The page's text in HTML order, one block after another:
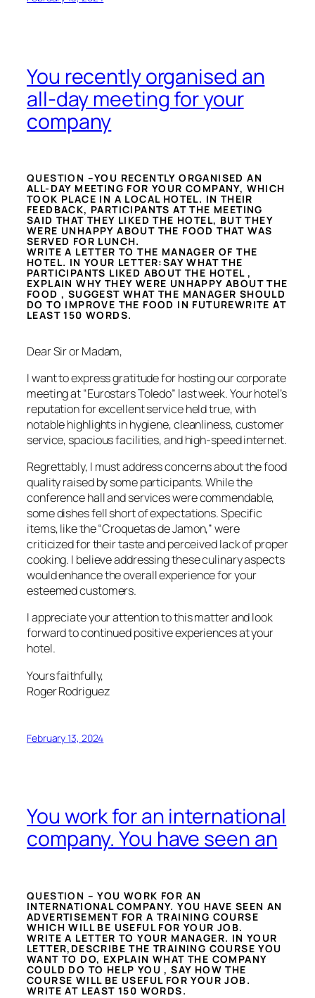
You recently organised an
all-day meeting for your
company
QUESTION –YOU RECENTLY ORGANISED AN
ALL-DAY MEETING FOR YOUR COMPANY, WHICH
TOOK PLACE IN A LOCAL HOTEL. IN THEIR
FEEDBACK, PARTICIPANTS AT THE MEETING
SAID THAT THEY LIKED THE HOTEL, BUT THEY
WERE UNHAPPY ABOUT THE FOOD THAT WAS
SERVED FOR LUNCH.
WRITE A LETTER TO THE MANAGER OF THE
HOTEL. IN YOUR LETTER:SAY WHAT THE
PARTICIPANTS LIKED ABOUT THE HOTEL ,
EXPLAIN WHY THEY WERE UNHAPPY ABOUT THE
FOOD , SUGGEST WHAT THE MANAGER SHOULD
DO TO IMPROVE THE FOOD IN FUTUREWRITE AT
LEAST 150 WORDS.
Dear Sir or Madam,
I want to express gratitude for hosting our corporate
meeting at “Eurostars Toledo” last week. Your hotel’s
reputation for excellent service held true, with
notable highlights in hygiene, cleanliness, customer
service, spacious facilities, and high-speed internet.
Regrettably, I must address concerns about the food
quality raised by some participants. While the
conference hall and services were commendable,
some dishes fell short of expectations. Specific
items, like the “Croquetas de Jamon,” were
criticized for their taste and perceived lack of proper
cooking. I believe addressing these culinary aspects
would enhance the overall experience for your
esteemed customers.
I appreciate your attention to this matter and look
forward to continued positive experiences at your
hotel.
Yours faithfully,
Roger Rodriguez
February 13, 2024
You work for an international
company. You have seen an
QUESTION – YOU WORK FOR AN
INTERNATIONAL COMPANY. YOU HAVE SEEN AN
ADVERTISEMENT FOR A TRAINING COURSE
WHICH WILL BE USEFUL FOR YOUR JOB.
WRITE A LETTER TO YOUR MANAGER. IN YOUR
LETTER,DESCRIBE THE TRAINING COURSE YOU
WANT TO DO, EXPLAIN WHAT THE COMPANY
COULD DO TO HELP YOU , SAY HOW THE
COURSE WILL BE USEFUL FOR YOUR JOB.
WRITE AT LEAST 150 WORDS.